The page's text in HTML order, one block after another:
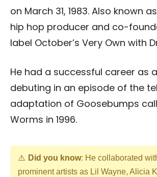
on March 31, 1983. Also known
hip hop producer and co-
label October’s Very Own with
He had a successful career as
debuting in an episode of the
adaptation of Goosebumps
Worms in 1996.
Did you know: He collaborated
prominent artists as Lil Wayne, Alicia